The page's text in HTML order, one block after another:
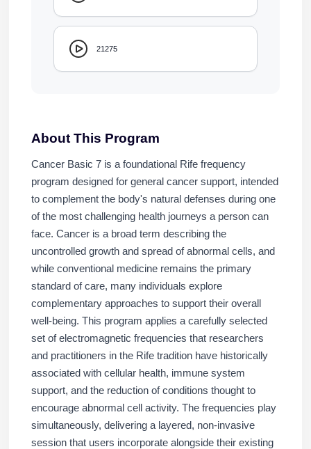
21275
About This Program
Cancer Basic 7 is a foundational Rife frequency
program designed for general cancer support, intended
to complement the body's natural defenses during one
of the most challenging health journeys a person can
face. Cancer is a broad term describing the
uncontrolled growth and spread of abnormal cells, and
while conventional medicine remains the primary
standard of care, many individuals explore
complementary approaches to support their overall
well-being. This program applies a carefully selected
set of electromagnetic frequencies that researchers
and practitioners in the Rife tradition have historically
associated with cellular health, immune system
support, and the reduction of conditions thought to
encourage abnormal cell activity. The frequencies play
simultaneously, delivering a layered, non-invasive
session that users incorporate alongside their existing